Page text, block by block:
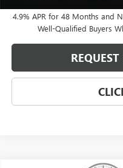
4.9% APR for 48 Months and
Well-Qualified Buyers